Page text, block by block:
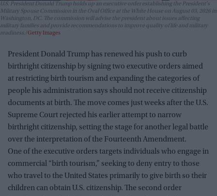
U.S. President Donald Trump holds up an executive order establishing the President's
Military Spouse Commission in the Oval Office at the White House on August 03, 2026 in
Washington, DC. The commission will advise the president about issues affecting
military families and provide recommendations to improve quality of life and military
readiness. Getty Images
President Donald Trump has renewed his push to curb
birthright citizenship by signing two executive orders aimed
at restricting birth tourism and expanding the categories of
people his administration says should not receive citizenship
documents at birth. The move comes just weeks after the U.S.
Supreme Court rejected his earlier attempt to narrow
birthright citizenship, setting the stage for another legal battle
over the interpretation of the Fourteenth Amendment.
One of the executive orders targets individuals who engage in
commercial “birth tourism,” seeking to deny entry to those
who travel to the United States primarily to give birth so their
children can obtain U.S. citizenship. The second order